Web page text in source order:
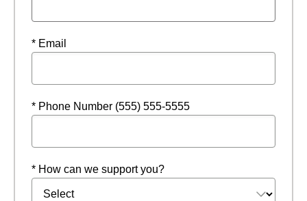
* Email
* Phone Number (555) 555-5555
* How can we support you?